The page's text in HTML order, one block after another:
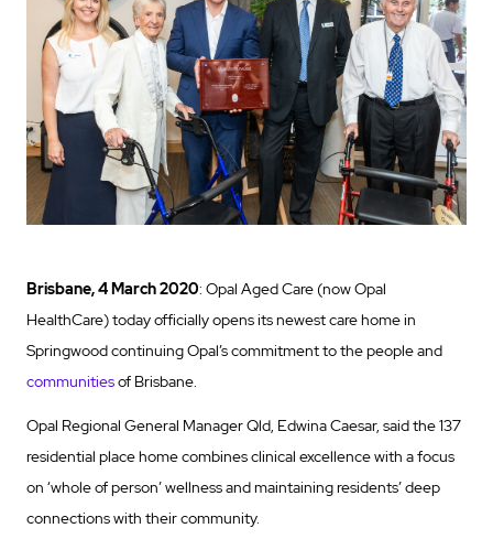
Brisbane, 4 March 2020: Opal Aged Care (now Opal
HealthCare) today officially opens its newest care home in
Springwood continuing Opal’s commitment to the people and
communitiesof Brisbane.
Opal Regional General Manager Qld, Edwina Caesar, said the 137
residential place home combines clinical excellence with a focus
on ‘whole of person’ wellness and maintaining residents’ deep
connections with their community.